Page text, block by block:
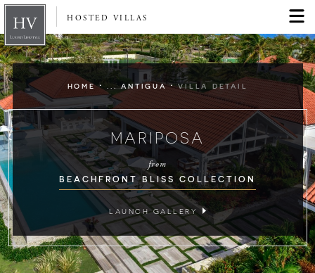
HOSTED VILLAS
HOME · ... ANTIGUA · VILLA DETAIL
MARIPOSA
from
BEACHFRONT BLISS COLLECTION
LAUNCH GALLERY